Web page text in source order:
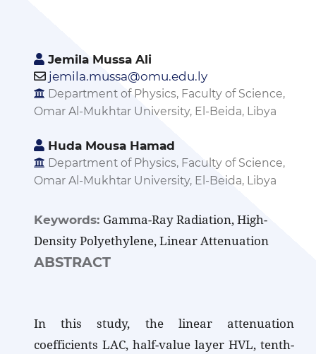
Jemila Mussa Ali
jemila.mussa@omu.edu.ly
Department of Physics, Faculty of Science,
Omar Al-Mukhtar University, El-Beida, Libya
Huda Mousa Hamad
Department of Physics, Faculty of Science,
Omar Al-Mukhtar University, El-Beida, Libya
Keywords: Gamma-Ray Radiation, High-
Density Polyethylene, Linear Attenuation
ABSTRACT
In this study, the linear attenuation
coefficients LAC, half-value layer HVL, tenth-